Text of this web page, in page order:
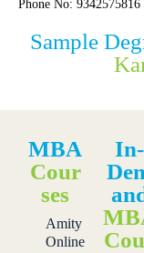
Phone No: 9342575816
Sample
MBA
Cour
ses
Amity
Online
In-